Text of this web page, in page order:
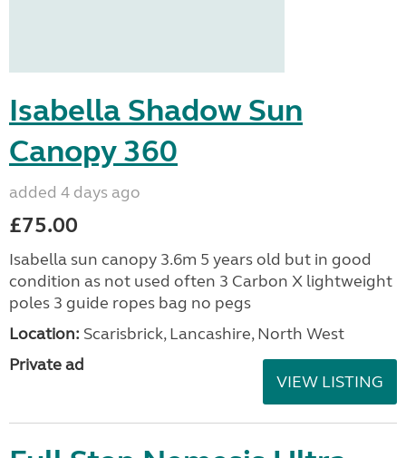
Isabella Shadow Sun
Canopy 360
added 4 days ago
£75.00
Isabella sun canopy 3.6m 5 years old but in good
condition as not used often 3 Carbon X lightweight
poles 3 guide ropes bag no pegs
Location: Scarisbrick, Lancashire, North West
Private ad
VIEW LISTING